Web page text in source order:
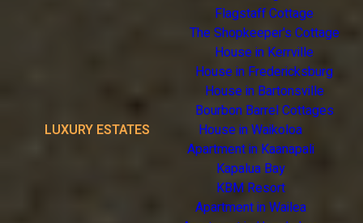
Flagstaff Cottage
The Shopkeeper's Cottage
House in Kerrville
House in Fredericksburg
House in Bartonsville
Bourbon Barrel Cottages
LUXURY ESTATES
House in Waikoloa
Apartment in Kaanapali
Kapalua Bay
KBM Resort
Apartment in Wailea